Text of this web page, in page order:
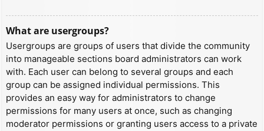
What are usergroups?
Usergroups are groups of users that divide the community
into manageable sections board administrators can work
with. Each user can belong to several groups and each
group can be assigned individual permissions. This
provides an easy way for administrators to change
permissions for many users at once, such as changing
moderator permissions or granting users access to a private